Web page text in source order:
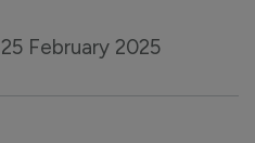
25 February 2025